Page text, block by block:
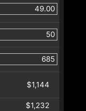
$1,144
$1,232